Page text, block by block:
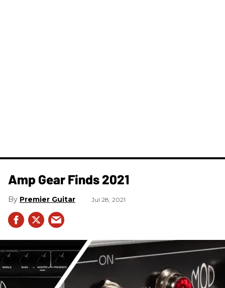
Amp Gear Finds 2021
Premier Guitar Jul 28, 2021